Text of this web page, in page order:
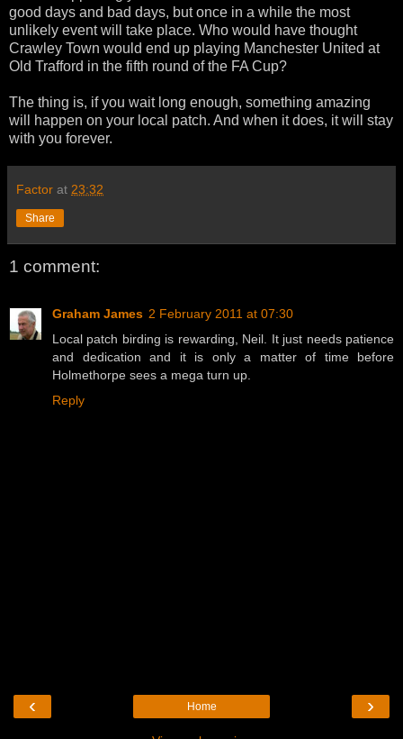
good days and bad days, but once in a while the most
unlikely event will take place. Who would have thought
Crawley Town would end up playing Manchester United at
Old Trafford in the fifth round of the FA Cup?
The thing is, if you wait long enough, something amazing
will happen on your local patch. And when it does, it will stay
with you forever.
Factor at 23:32
Share
1 comment:
Graham James 2 February 2011 at 07:30
Local patch birding is rewarding, Neil. It just needs patience
and dedication and it is only a matter of time before
Holmethorpe sees a mega turn up.
Reply
‹ ›
Home